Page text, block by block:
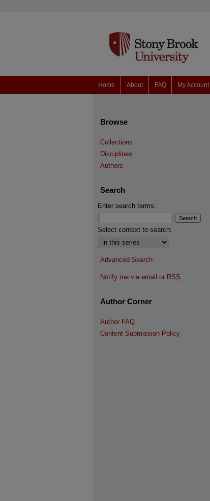
Home About FAQ My Account
Browse
Collections
Disciplines
Authors
Search
Enter search terms:
Select context to search:
Advanced Search
Notify me via email or RSS
Author Corner
Author FAQ
Content Submission Policy